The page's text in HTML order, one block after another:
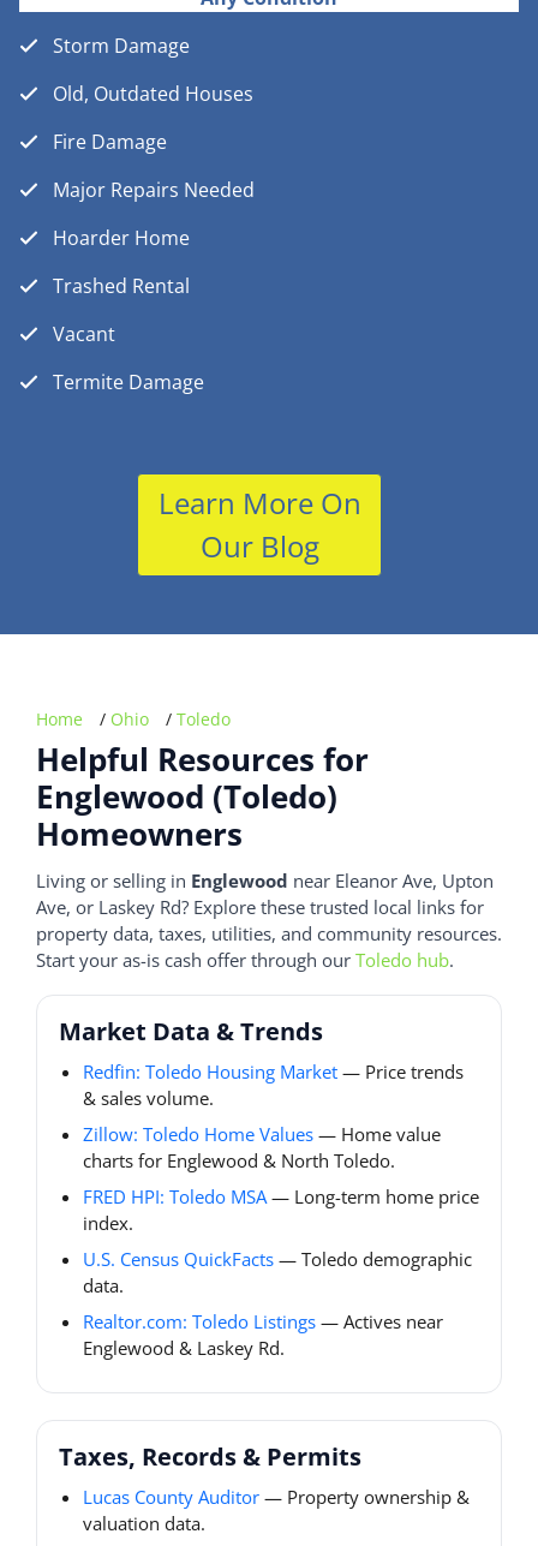
Storm Damage
Old, Outdated Houses
Fire Damage
Major Repairs Needed
Hoarder Home
Trashed Rental
Vacant
Termite Damage
Learn More On
Our Blog
Home / Ohio / Toledo
Helpful Resources for
Englewood (Toledo)
Homeowners
Living or selling in Englewood near Eleanor Ave, Upton
Ave, or Laskey Rd? Explore these trusted local links for
property data, taxes, utilities, and community resources.
Start your as-is cash offer through our Toledo hub.
Market Data & Trends
Redfin: Toledo Housing Market — Price trends
& sales volume.
Zillow: Toledo Home Values — Home value
charts for Englewood & North Toledo.
FRED HPI: Toledo MSA— Long-term home price
index.
U.S. Census QuickFacts — Toledo demographic
data.
Realtor.com: Toledo Listings — Actives near
Englewood & Laskey Rd.
Taxes, Records & Permits
Lucas County Auditor — Property ownership &
valuation data.